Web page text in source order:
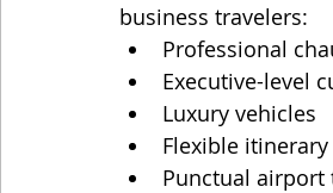
business travelers:
Professional
Executive-level
Luxury vehicles
Flexible
Punctual airport